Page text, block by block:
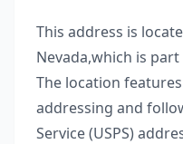
This address is
Nevada,which is
The location
addressing and
Service (USPS)